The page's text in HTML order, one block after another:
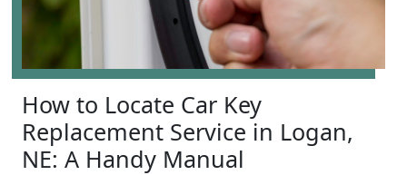
How to Locate Car Key
Replacement Service in Logan,
NE: A Handy Manual